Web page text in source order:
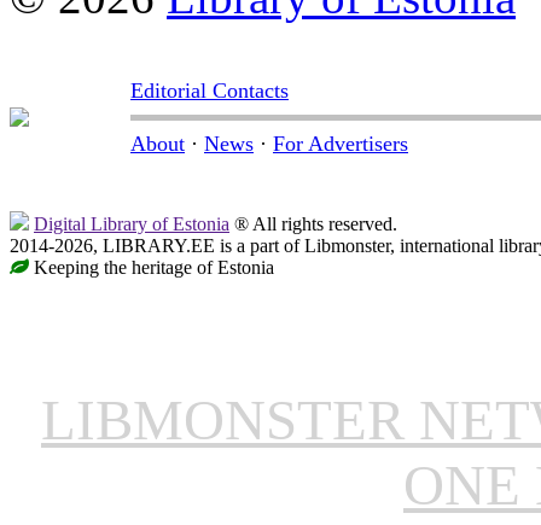
Editorial Contacts
About · News · For Advertisers
Digital Library of Estonia ® All rights reserved.
2014-2026, LIBRARY.EE is a part of Libmonster, international
Keeping the heritage of Estonia
LIBMONSTER
ONE